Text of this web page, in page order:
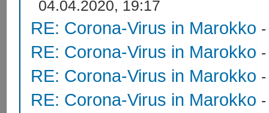
04.04.2020, 19:17
RE: Corona-Virus in Marokko
RE: Corona-Virus in Marokko
RE: Corona-Virus in Marokko
RE: Corona-Virus in Marokko